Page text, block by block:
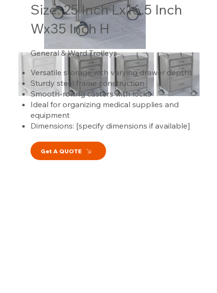
Size: 25 Inch Lx16.5 Inch
Wx35 Inch H
General & Ward Trolleys
Versatile storage with varying drawer depths
Sturdy steel frame construction
Smooth-rolling casters with locks
Ideal for organizing medical supplies and
equipment
Dimensions: [specify dimensions if available]
Get A QUOTE